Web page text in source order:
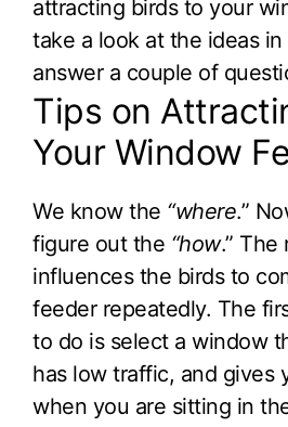
attracting birds to your
take a look at the ideas
answer a couple of
Tips on
Your Window
We know the “where.”
figure out the “how.” The
influences the birds to
feeder repeatedly. The
to do is select a window
has low traffic, and gives
when you are sitting in